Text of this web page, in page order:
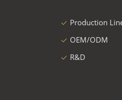
Production
OEM/ODM
R&D